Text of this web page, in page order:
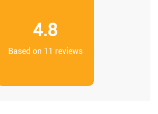
4.8
Based on 11 reviews